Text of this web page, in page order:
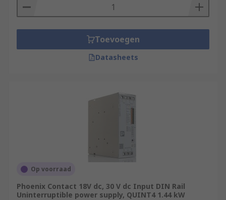
Toevoegen
Datasheets
Op voorraad
Phoenix Contact 18V dc, 30 V dc Input DIN Rail
Uninterruptible power supply, QUINT4 1.44 kW